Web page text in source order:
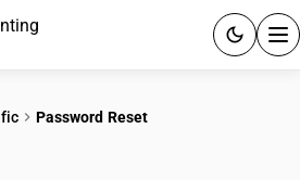
Password Reset